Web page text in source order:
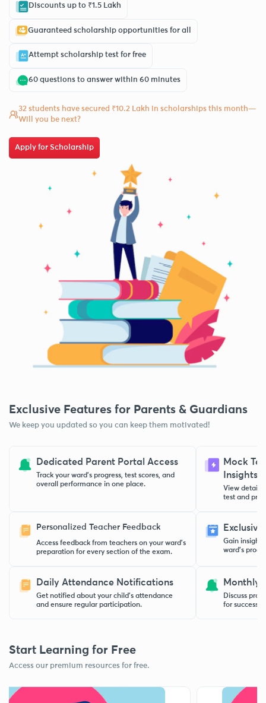
Discounts up to ₹1.5 Lakh
Guaranteed scholarship opportunities for all
Attempt scholarship test for free
60 questions to answer within 60 minutes
32 students have secured ₹10.2 Lakh in scholarships this month—
Will you be next?
Apply for Scholarship
Exclusive Features for Parents & Guardians
We keep you updated so you can keep them motivated!
Dedicated Parent Portal Access
Track your ward’s progress, test scores, and
overall performance in one place.
Mock
Insights
View
test and
Personalized Teacher Feedback
Access feedback from teachers on your ward’s
preparation for every section of the exam.
Gain
ward’s
Daily Attendance Notifications
Get notified about your child’s attendance
and ensure regular participation.
Monthly
Discuss
for success
Start Learning for Free
Access our premium resources for free.